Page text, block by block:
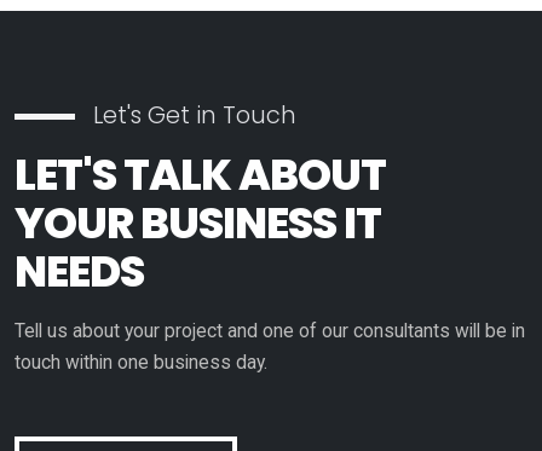
Let's Get in Touch
LET'S TALK ABOUT
YOUR BUSINESS IT
NEEDS
Tell us about your project and one of our consultants will be in
touch within one business day.